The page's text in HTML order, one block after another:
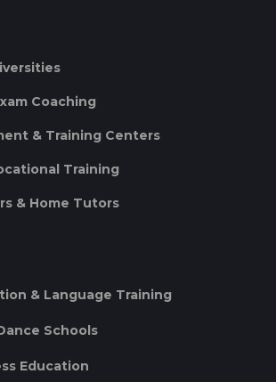
Coaching
& Training Centers
Training
& Home Tutors
& Language Training
Schools
Education